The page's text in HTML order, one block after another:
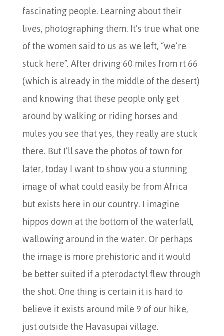
fascinating people. Learning about their
lives, photographing them. It’s true what one
of the women said to us as we left, “we’re
stuck here”. After driving 60 miles from rt 66
(which is already in the middle of the desert)
and knowing that these people only get
around by walking or riding horses and
mules you see that yes, they really are stuck
there. But I’ll save the photos of town for
later, today I want to show you a stunning
image of what could easily be from Africa
but exists here in our country. I imagine
hippos down at the bottom of the waterfall,
wallowing around in the water. Or perhaps
the image is more prehistoric and it would
be better suited if a pterodactyl flew through
the shot. One thing is certain it is hard to
believe it exists around mile 9 of our hike,
just outside the Havasupai village.